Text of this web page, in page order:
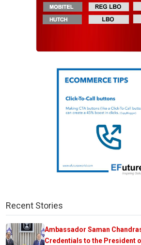
Recent Stories
Ambassador Saman
Credentials to the President